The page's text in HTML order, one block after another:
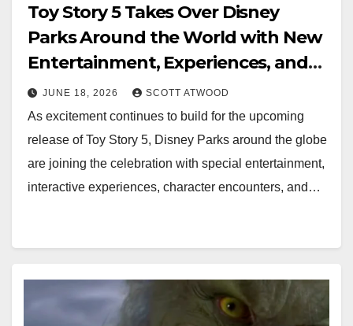
Toy Story 5 Takes Over Disney
Parks Around the World with New
Entertainment, Experiences, and
Summer Fun
JUNE 18, 2026 SCOTT ATWOOD
As excitement continues to build for the upcoming
release of Toy Story 5, Disney Parks around the globe
are joining the celebration with special entertainment,
interactive experiences, character encounters, and…